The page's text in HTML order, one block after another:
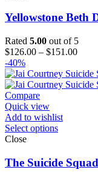
Yellowstone Beth
Rated 5.00 out of 5
$126.00 – $151.00Price
-40%
Compare
Quick view
Add to wishlist
Select options
Close
The Suicide